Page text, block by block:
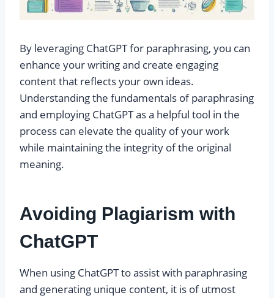
By leveraging ChatGPT for paraphrasing, you can
enhance your writing and create engaging
content that reflects your own ideas.
Understanding the fundamentals of paraphrasing
and employing ChatGPT as a helpful tool in the
process can elevate the quality of your work
while maintaining the integrity of the original
meaning.
Avoiding Plagiarism with
ChatGPT
When using ChatGPT to assist with paraphrasing
and generating unique content, it is of utmost